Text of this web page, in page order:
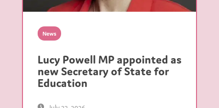
News
Lucy Powell MP appointed as
new Secretary of State for
Education